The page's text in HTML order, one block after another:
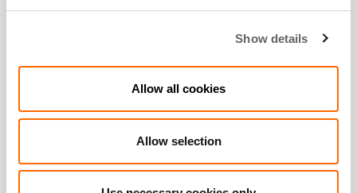
Show details
Allow all cookies
Allow selection
NextStream, Latin
March 18 2024
is a group of
data centres across Latin
America, purchased by
Actis from Asterion in
March 2023. NextStream